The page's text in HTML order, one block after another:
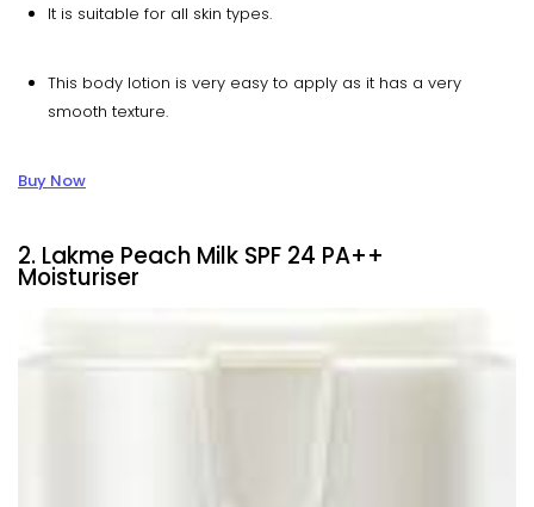
It is suitable for all skin types.
This body lotion is very easy to apply as it has a very
smooth texture.
Buy Now
2. Lakme Peach Milk SPF 24 PA++
Moisturiser